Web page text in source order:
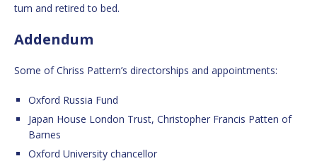
tum and retired to bed.
Addendum
Some of Chriss Pattern’s directorships and appointments:
Oxford Russia Fund
Japan House London Trust, Christopher Francis Patten of
Barnes
Oxford University chancellor